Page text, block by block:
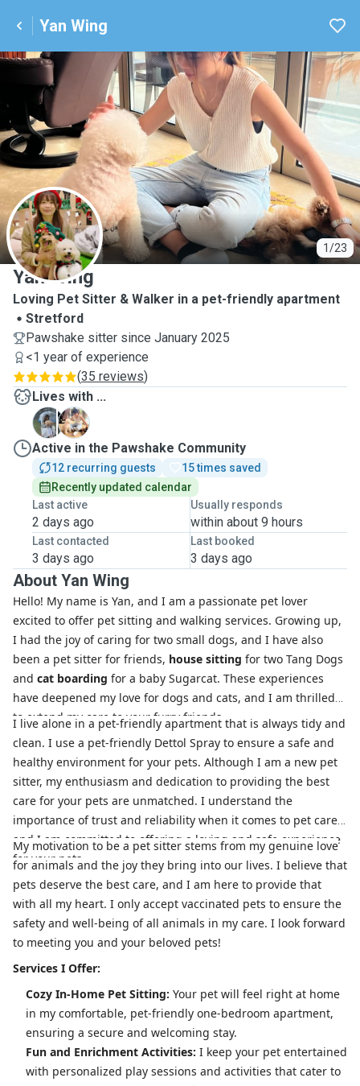
Yan Wing
1/23
Y
Yan Wing
Loving Pet Sitter & Walker in a pet-friendly apartment
Stretford
Pawshake sitter since January 2025
<1 year of experience
(35 reviews)
Lives with ...
C
F
Active in the Pawshake Community
12 recurring guests
15 times saved
Recently updated calendar
Last active
2 days ago
Usually responds
within about 9 hours
Last contacted
3 days ago
Last booked
3 days ago
About Yan Wing
Hello! My name is Yan, and I am a passionate pet lover
excited to offer pet sitting and walking services. Growing up,
I had the joy of caring for two small dogs, and I have also
been a pet sitter for friends, house sitting for two Tang Dogs
and cat boarding for a baby Sugarcat. These experiences
have deepened my love for dogs and cats, and I am thrilled
to extend my care to your furry friends.
I live alone in a pet-friendly apartment that is always tidy and
clean. I use a pet-friendly Dettol Spray to ensure a safe and
healthy environment for your pets. Although I am a new pet
sitter, my enthusiasm and dedication to providing the best
care for your pets are unmatched. I understand the
importance of trust and reliability when it comes to pet care,
and I am committed to offering a loving and safe experience
for your pets.
My motivation to be a pet sitter stems from my genuine love
for animals and the joy they bring into our lives. I believe that
pets deserve the best care, and I am here to provide that
with all my heart. I only accept vaccinated pets to ensure the
safety and well-being of all animals in my care. I look forward
to meeting you and your beloved pets!
Services I Offer:
Cozy In-Home Pet Sitting: Your pet will feel right at home
in my comfortable, pet-friendly one-bedroom apartment,
ensuring a secure and welcoming stay.
Fun and Enrichment Activities: I keep your pet entertained
with personalized play sessions and activities that cater to